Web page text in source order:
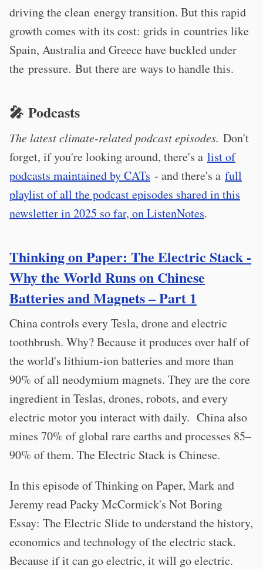
driving the clean energy transition. But this rapid
growth comes with its cost: grids in countries like
Spain, Australia and Greece have buckled under
the pressure. But there are ways to handle this.
🎤 Podcasts
The latest climate-related podcast episodes. Don't
forget, if you're looking around, there's a list of
podcasts maintained by CATs - and there's a full
playlist of all the podcast episodes shared in this
newsletter in 2025 so far, on ListenNotes.
Thinking on Paper: The Electric Stack -
Why the World Runs on Chinese
Batteries and Magnets – Part 1
China controls every Tesla, drone and electric
toothbrush. Why? Because it produces over half of
the world's lithium-ion batteries and more than
90% of all neodymium magnets. They are the core
ingredient in Teslas, drones, robots, and every
electric motor you interact with daily. China also
mines 70% of global rare earths and processes 85–
90% of them. The Electric Stack is Chinese.
In this episode of Thinking on Paper, Mark and
Jeremy read Packy McCormick's Not Boring
Essay: The Electric Slide to understand the history,
economics and technology of the electric stack.
Because if it can go electric, it will go electric.